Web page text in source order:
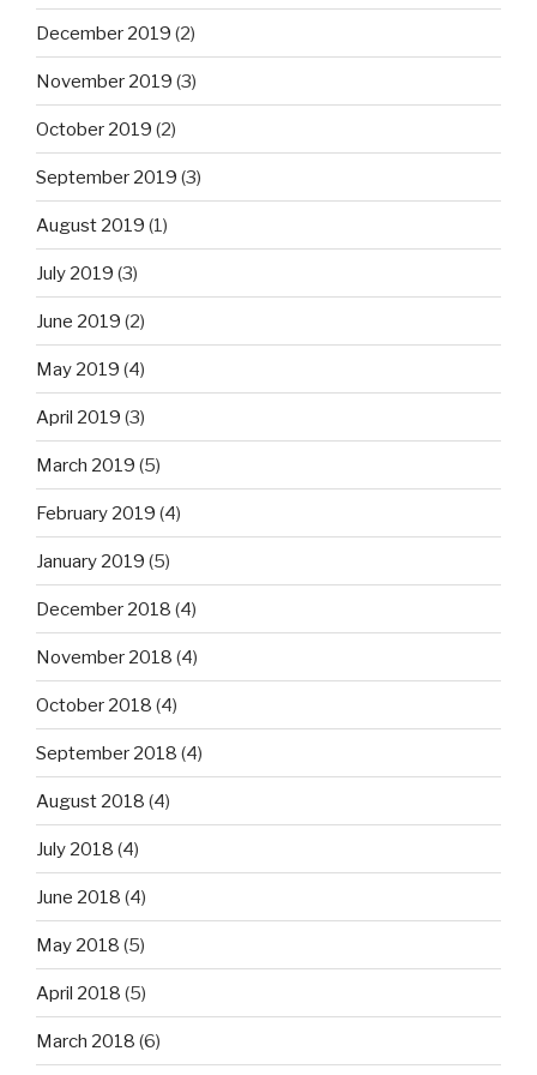
December 2019 (2)
November 2019 (3)
October 2019 (2)
September 2019 (3)
August 2019 (1)
July 2019 (3)
June 2019 (2)
May 2019 (4)
April 2019 (3)
March 2019 (5)
February 2019 (4)
January 2019 (5)
December 2018 (4)
November 2018 (4)
October 2018 (4)
September 2018 (4)
August 2018 (4)
July 2018 (4)
June 2018 (4)
May 2018 (5)
April 2018 (5)
March 2018 (6)